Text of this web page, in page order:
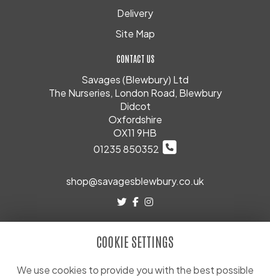
Delivery
Site Map
CONTACT US
Savages (Blewbury) Ltd
The Nurseries, London Road, Blewbury
Didcot
Oxfordshire
OX11 9HB
01235 850352
shop@savagesblewbury.co.uk
Terms and Conditions
Privacy Policy
COOKIE SETTINGS
We use cookies to provide you with the best possible